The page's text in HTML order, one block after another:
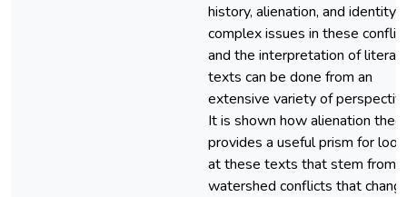
history, alienation, and identity
complex issues in these
and the interpretation of literary
texts can be done from an
extensive variety of
It is shown how alienation
provides a useful prism for
at these texts that stem from
watershed conflicts that